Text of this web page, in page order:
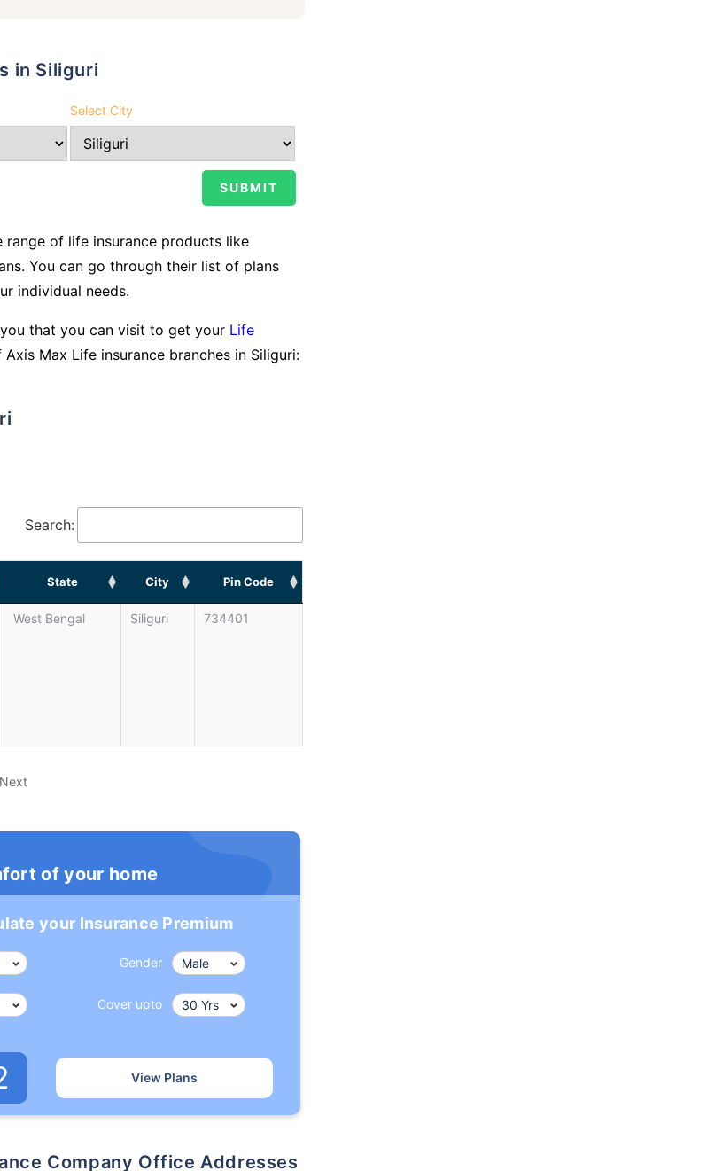
in Siliguri
Select City
of life insurance products like
You can go through their list of plans
individual needs.
that you can visit to get your Life
Max Life insurance branches in Siliguri:
Search:
State City Pin Code
West Bengal Siliguri 734401
Next
of your home
your Insurance Premium
Gender
Cover upto
View Plans
Company Office Addresses